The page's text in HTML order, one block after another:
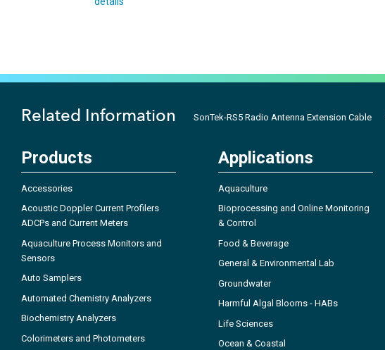
Related Information SonTek-RS5 Radio Antenna Extension Cable
Products
Accessories
Acoustic Doppler Current Profilers
ADCPs and Current Meters
Aquaculture Process Monitors and
Sensors
Auto Samplers
Automated Chemistry Analyzers
Biochemistry Analyzers
Colorimeters and Photometers
Applications
Aquaculture
Bioprocessing and Online Monitoring
& Control
Food & Beverage
General & Environmental Lab
Groundwater
Harmful Algal Blooms - HABs
Life Sciences
Ocean & Coastal